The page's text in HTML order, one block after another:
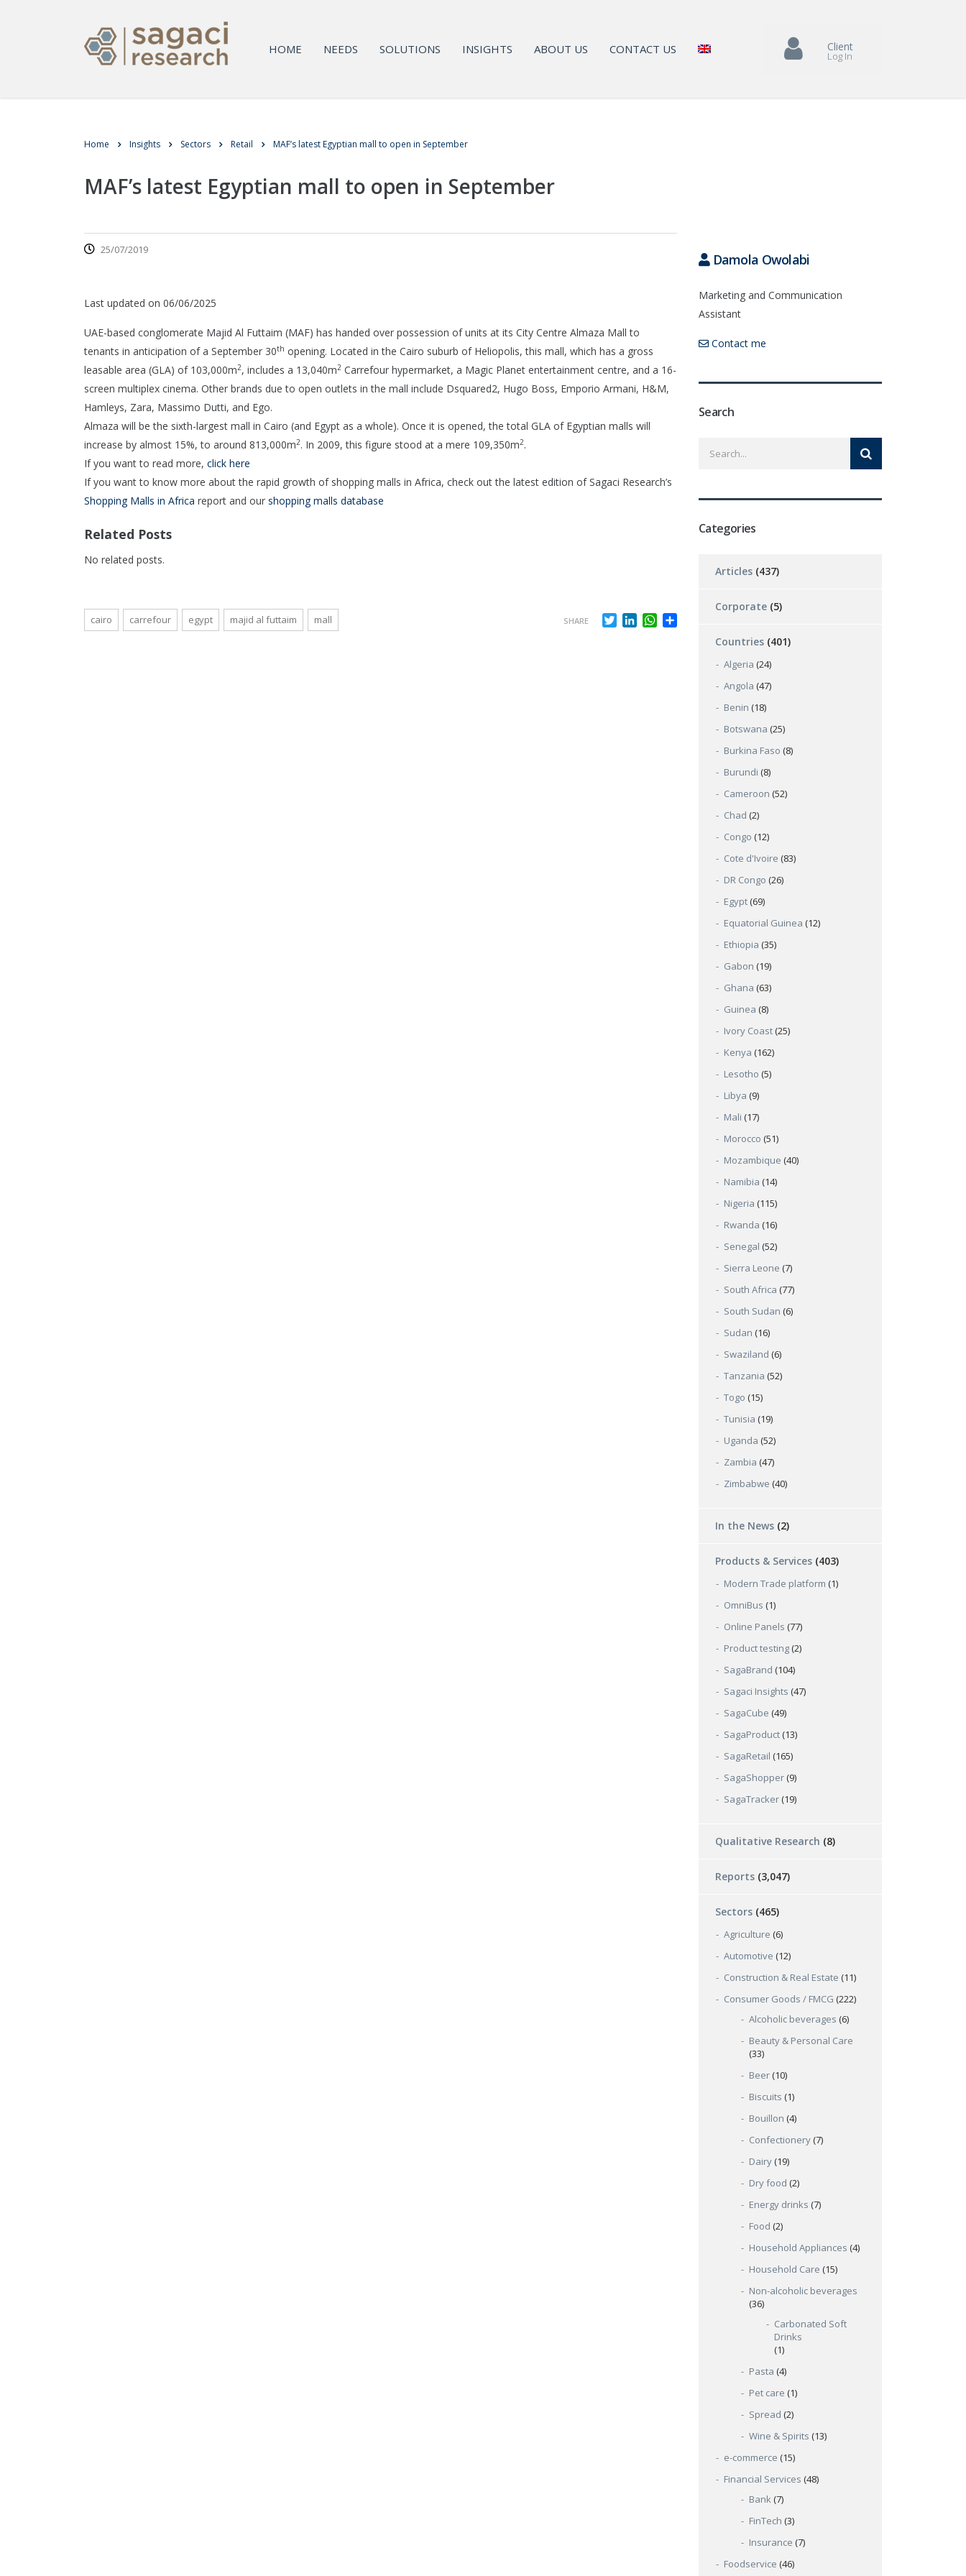
HOME NEEDS SOLUTIONS INSIGHTS ABOUT US CONTACT US Client
Log In
Home Insights Sectors Retail MAF’s latest Egyptian mall to open in September
MAF’s latest Egyptian mall to open in September
25/07/2019
Last updated on 06/06/2025
UAE-based conglomerate Majid Al Futtaim (MAF) has handed over possession of units at its City Centre Almaza Mall to
tenants in anticipation of a September 30th opening. Located in the Cairo suburb of Heliopolis, this mall, which has a gross
leasable area (GLA) of 103,000m2, includes a 13,040m2 Carrefour hypermarket, a Magic Planet entertainment centre, and a 16-
screen multiplex cinema. Other brands due to open outlets in the mall include Dsquared2, Hugo Boss, Emporio Armani, H&M,
Hamleys, Zara, Massimo Dutti, and Ego.
Almaza will be the sixth-largest mall in Cairo (and Egypt as a whole). Once it is opened, the total GLA of Egyptian malls will
increase by almost 15%, to around 813,000m2. In 2009, this figure stood at a mere 109,350m2.
If you want to read more, click here
If you want to know more about the rapid growth of shopping malls in Africa, check out the latest edition of Sagaci Research’s
Shopping Malls in Africa report and our shopping malls database
Related Posts
No related posts.
cairo carrefour egypt majid al futtaim mall SHARE TwitterLinkedInWhatsApp
Damola Owolabi
Marketing and Communication
Assistant
Contact me
Search
Categories
Articles (437)
Corporate (5)
Countries (401)
Algeria (24)
Angola (47)
Benin (18)
Botswana (25)
Burkina Faso (8)
Burundi (8)
Cameroon (52)
Chad (2)
Congo (12)
Cote d'Ivoire (83)
DR Congo (26)
Egypt (69)
Equatorial Guinea (12)
Ethiopia (35)
Gabon (19)
Ghana (63)
Guinea (8)
Ivory Coast (25)
Kenya (162)
Lesotho (5)
Libya (9)
Mali (17)
Morocco (51)
Mozambique (40)
Namibia (14)
Nigeria (115)
Rwanda (16)
Senegal (52)
Sierra Leone (7)
South Africa (77)
South Sudan (6)
Sudan (16)
Swaziland (6)
Tanzania (52)
Togo (15)
Tunisia (19)
Uganda (52)
Zambia (47)
Zimbabwe (40)
In the News (2)
Products & Services (403)
Modern Trade platform (1)
OmniBus (1)
Online Panels (77)
Product testing (2)
SagaBrand (104)
Sagaci Insights (47)
SagaCube (49)
SagaProduct (13)
SagaRetail (165)
SagaShopper (9)
SagaTracker (19)
Qualitative Research (8)
Reports (3,047)
Sectors (465)
Agriculture (6)
Automotive (12)
Construction & Real Estate (11)
Consumer Goods / FMCG (222)
Alcoholic beverages (6)
Beauty & Personal Care
(33)
Beer (10)
Biscuits (1)
Bouillon (4)
Confectionery (7)
Dairy (19)
Dry food (2)
Energy drinks (7)
Food (2)
Household Appliances (4)
Household Care (15)
Non-alcoholic beverages
(36)
Carbonated Soft
Drinks
(1)
Pasta (4)
Pet care (1)
Spread (2)
Wine & Spirits (13)
e-commerce (15)
Financial Services (48)
Bank (7)
FinTech (3)
Insurance (7)
Foodservice (46)